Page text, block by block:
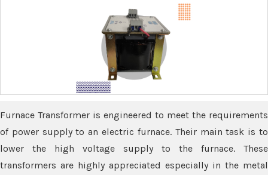
Furnace Transformer is engineered to meet the requirements
of power supply to an electric furnace. Their main task is to
lower the high voltage supply to the furnace. These
transformers are highly appreciated especially in the metal